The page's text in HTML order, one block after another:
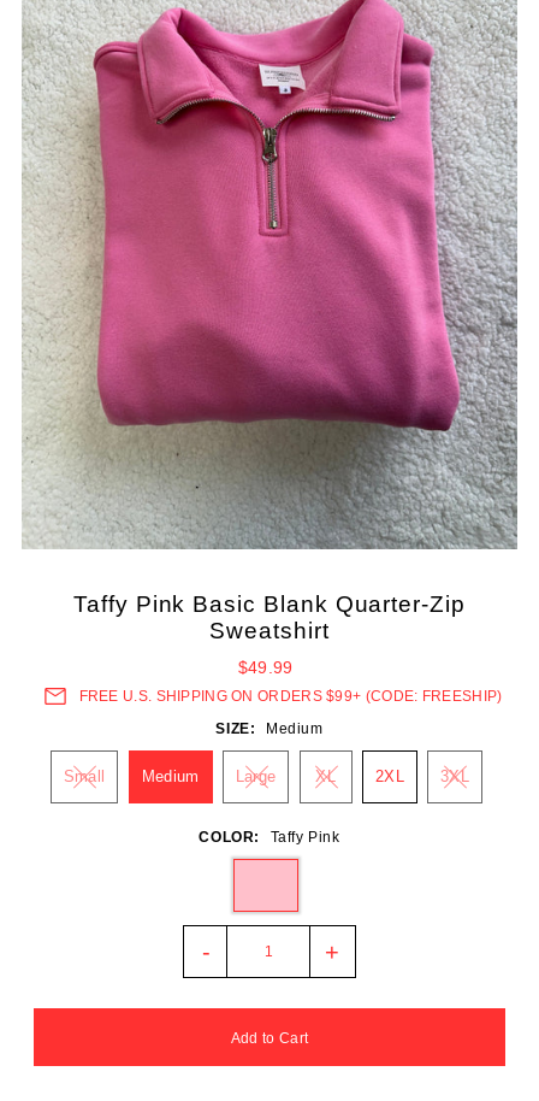
Taffy Pink Basic Blank Quarter-Zip
Sweatshirt
$49.99
FREE U.S. SHIPPING ON ORDERS $99+ (CODE: FREESHIP)
SIZE:
Medium
Small Medium Large XL 2XL 3XL
COLOR: Taffy Pink
- +